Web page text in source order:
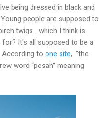
being dressed in black and
people are supposed to
twigs....which I think is
It's all supposed to be a
to one site, "the
word “pesah” meaning